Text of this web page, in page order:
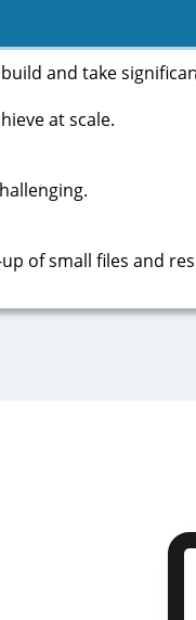
and take
at scale.
of small files and